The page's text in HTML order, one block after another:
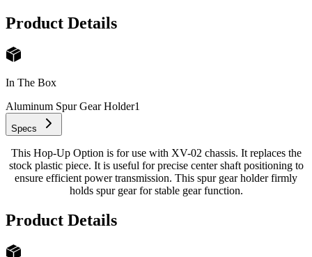
Product Details
In The Box
Aluminum Spur Gear Holder1
Specs
This Hop-Up Option is for use with XV-02 chassis. It replaces the
stock plastic piece. It is useful for precise center shaft positioning to
ensure efficient power transmission. This spur gear holder firmly
holds spur gear for stable gear function.
Product Details